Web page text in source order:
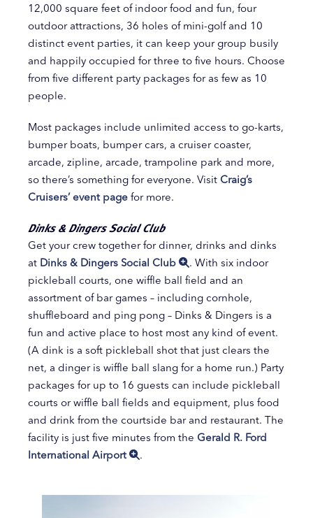
12,000 square feet of indoor food and fun, four
outdoor attractions, 36 holes of mini-golf and 10
distinct event parties, it can keep your group busily
and happily occupied for three to five hours. Choose
from five different party packages for as few as 10
people.
Most packages include unlimited access to go-karts,
bumper boats, bumper cars, a cruiser coaster,
arcade, zipline, arcade, trampoline park and more,
so there’s something for everyone. Visit Craig’s
Cruisers’ event page for more.
Dinks & Dingers Social Club
Get your crew together for dinner, drinks and dinks
at Dinks & Dingers Social Club
. With six indoor
pickleball courts, one wiffle ball field and an
assortment of bar games – including cornhole,
shuffleboard and ping pong – Dinks & Dingers is a
fun and active place to host most any kind of event.
(A dink is a soft pickleball shot that just clears the
net, a dinger is wiffle ball slang for a home run.) Party
packages for up to 16 guests can include pickleball
courts or wiffle ball fields and equipment, plus food
and drink from the courtside bar and restaurant. The
facility is just five minutes from the Gerald R. Ford
International Airport
.